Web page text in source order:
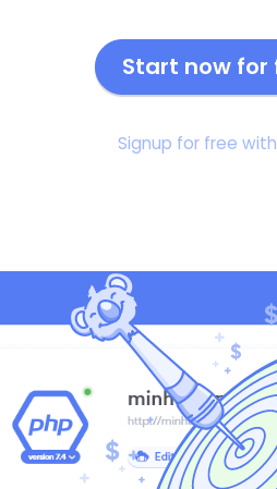
Start now for
Signup for free with